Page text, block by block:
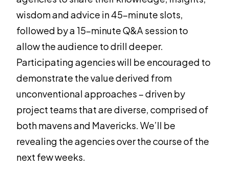
wisdom and advice in 45-minute slots,
followed by a 15-minute Q&A session to
allow the audience to drill deeper.
Participating agencies will be encouraged to
demonstrate the value derived from
unconventional approaches – driven by
project teams that are diverse, comprised of
both mavens and Mavericks. We’ll be
revealing the agencies over the course of the
next few weeks.